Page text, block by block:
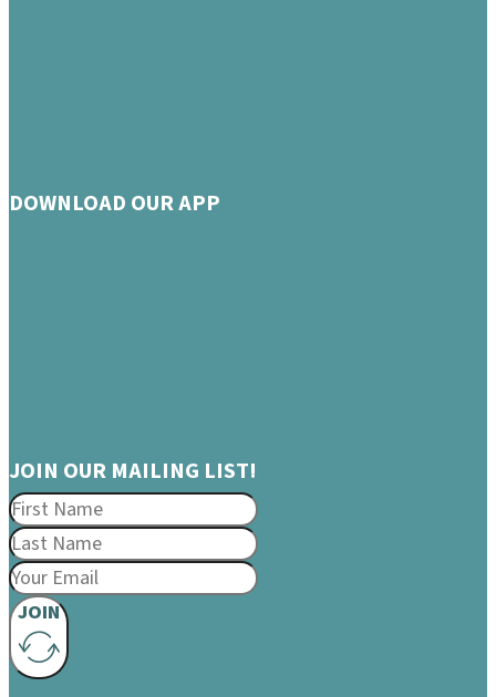
DOWNLOAD OUR APP
JOIN OUR MAILING LIST!
JOIN